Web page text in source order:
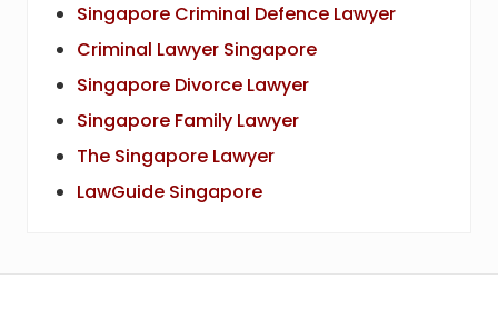
Singapore Criminal Defence Lawyer
Criminal Lawyer Singapore
Singapore Divorce Lawyer
Singapore Family Lawyer
The Singapore Lawyer
LawGuide Singapore